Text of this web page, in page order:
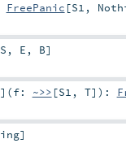
FreePanic [S1 ,
S , E , B]
] (f: ~>> [S1 , T] ) :
]